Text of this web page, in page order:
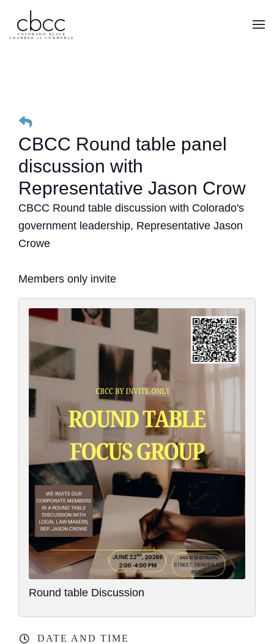
Skip to main content
CBCC Round table panel
discussion with
Representative Jason Crow
CBCC Round table discussion with Colorado's
government leadership, Representative Jason
Crowe
Members only invite
Round table Discussion
DATE AND TIME